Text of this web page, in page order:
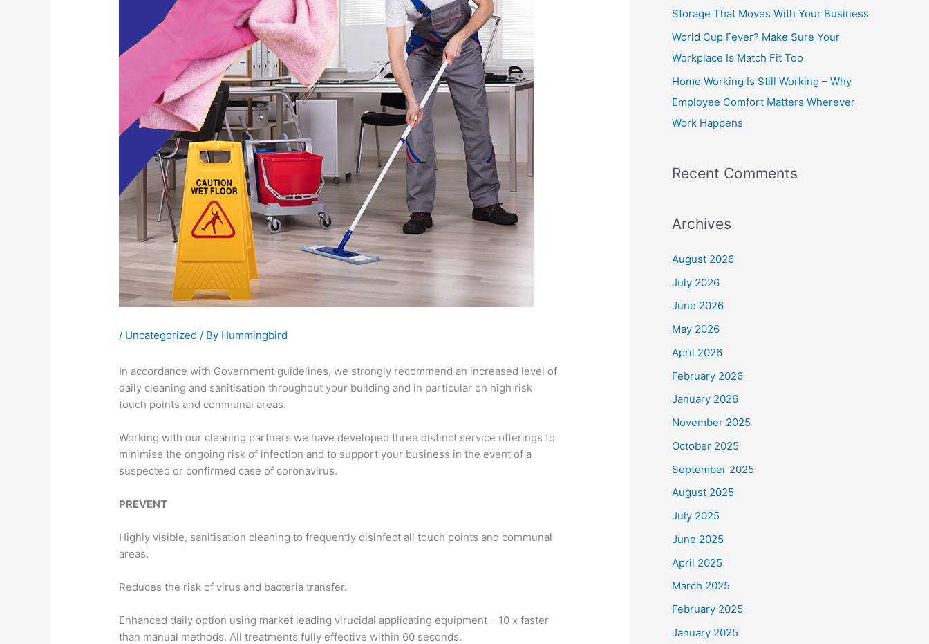
/ Uncategorized / By Hummingbird
In accordance with Government guidelines, we strongly recommend an increased level of
daily cleaning and sanitisation throughout your building and in particular on high risk
touch points and communal areas.
Working with our cleaning partners we have developed three distinct service offerings to
minimise the ongoing risk of infection and to support your business in the event of a
suspected or confirmed case of coronavirus.
PREVENT
Highly visible, sanitisation cleaning to frequently disinfect all touch points and communal
areas.
Reduces the risk of virus and bacteria transfer.
Enhanced daily option using market leading virucidal applicating equipment – 10 x faster
than manual methods. All treatments fully effective within 60 seconds.
r
:
Storage That Moves With Your Business
World Cup Fever? Make Sure Your
Workplace Is Match Fit Too
Home Working Is Still Working – Why
Employee Comfort Matters Wherever
Work Happens
Recent Comments
Archives
August 2026
July 2026
June 2026
May 2026
April 2026
February 2026
January 2026
November 2025
October 2025
September 2025
August 2025
July 2025
June 2025
April 2025
March 2025
February 2025
January 2025